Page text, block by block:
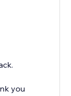
you